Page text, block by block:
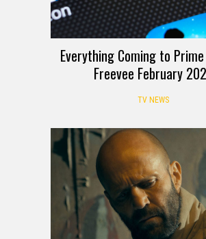
Everything Coming to
Freevee February
TV NEWS